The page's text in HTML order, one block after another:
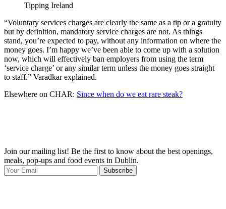
Tipping Ireland
“Voluntary services charges are clearly the same as a tip or a gratuity
but by definition, mandatory service charges are not. As things
stand, you’re expected to pay, without any information on where the
money goes. I’m happy we’ve been able to come up with a solution
now, which will effectively ban employers from using the term
‘service charge’ or any similar term unless the money goes straight
to staff.” Varadkar explained.
Elsewhere on CHAR: Since when do we eat rare steak?
Join our mailing list! Be the first to know about the best openings,
meals, pop-ups and food events in Dublin.
Subscribe